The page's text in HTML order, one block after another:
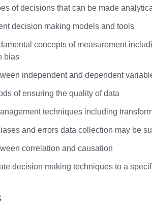
of decisions that can be made
decision making models and tools
concepts of measurement
bias
independent and dependent
of ensuring the quality of data
techniques including
and errors data collection may be
correlation and causation
decision making techniques to a